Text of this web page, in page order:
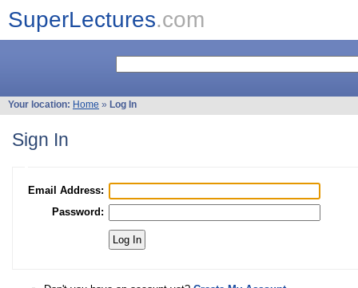
SuperLectures.com
Your location: Home » Log In
Sign In
Email Address:
Password: